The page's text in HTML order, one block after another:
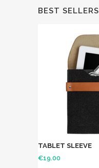
BEST SELLERS
TABLET SLEEVE
€19.00